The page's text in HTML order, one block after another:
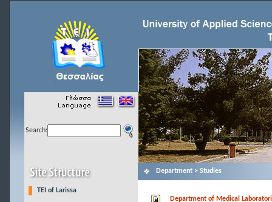
Search:
TEI of Larissa
Department > Studies
Department of Medical